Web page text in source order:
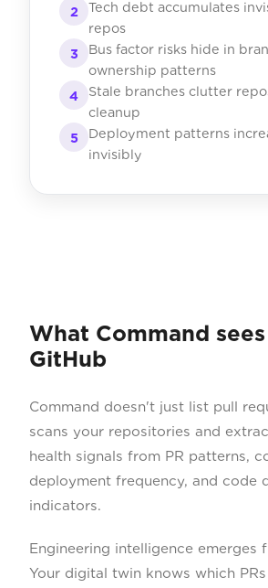
2
Tech debt accumulates
repos
3
Bus factor risks hide in
ownership patterns
4
Stale branches clutter
cleanup
5
Deployment patterns
invisibly
What Command
GitHub
Command doesn't just list pull
scans your repositories and
health signals from PR patterns,
deployment frequency, and code
indicators.
Engineering intelligence emerges
Your digital twin knows which